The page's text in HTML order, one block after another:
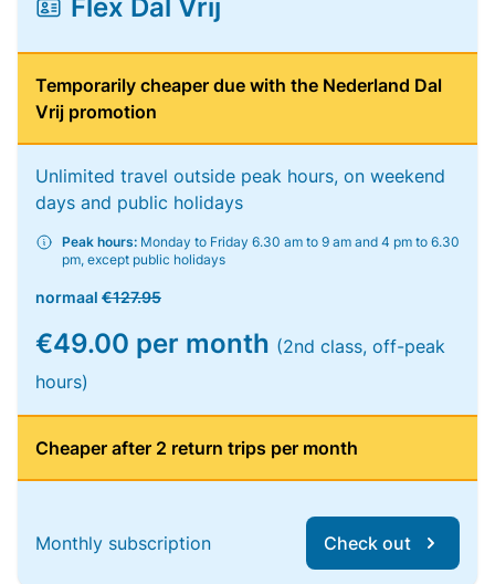
Flex Dal Vrij
Temporarily cheaper due with the Nederland Dal
Vrij promotion
Unlimited travel outside peak hours, on weekend
days and public holidays
Peak hours: Monday to Friday 6.30 am to 9 am and 4 pm to 6.30
pm, except public holidays
normaal €127.95
€49.00 per month (2nd class, off-peak
hours)
Cheaper after 2 return trips per month
Monthly subscription Check out